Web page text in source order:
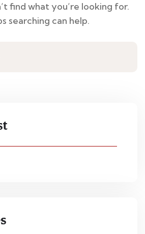
find what you’re looking for.
searching can help.